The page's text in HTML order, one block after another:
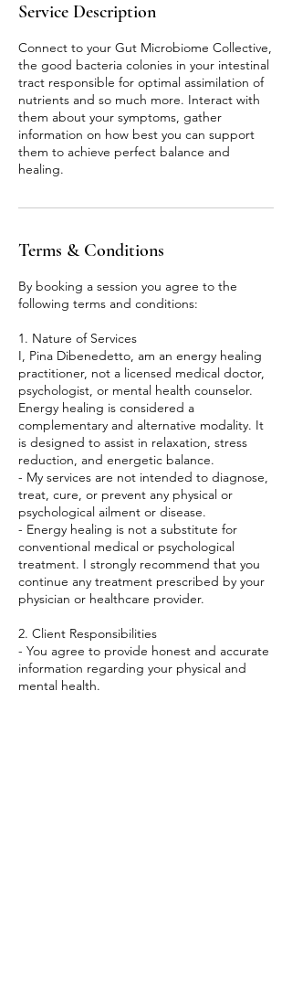
Service Description
Connect to your Gut Microbiome Collective,
the good bacteria colonies in your intestinal
tract responsible for optimal assimilation of
nutrients and so much more. Interact with
them about your symptoms, gather
information on how best you can support
them to achieve perfect balance and
Terms & Conditions
By booking a session you agree to the
following terms and conditions:
1. Nature of Services
I, Pina Dibenedetto, am an energy healing
practitioner, not a licensed medical doctor,
psychologist, or mental health counselor.
Energy healing is considered a
complementary and alternative modality. It
is designed to assist in relaxation, stress
reduction, and energetic balance.
- My services are not intended to diagnose,
treat, cure, or prevent any physical or
psychological ailment or disease.
- Energy healing is not a substitute for
conventional medical or psychological
treatment. I strongly recommend that you
continue any treatment prescribed by your
physician or healthcare provider.
2. Client Responsibilities
- You agree to provide honest and accurate
information regarding your physical and
mental health.